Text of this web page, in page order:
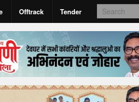
Offtrack Tender